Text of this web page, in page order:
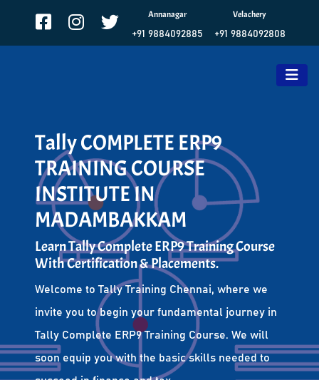
Annanagar
+91 9884092885
Velachery
+91 9884092808
Tally COMPLETE ERP9
TRAINING COURSE
INSTITUTE IN
MADAMBAKKAM
Learn Tally Complete ERP9 Training Course
With Certification & Placements.
Welcome to Tally Training Chennai, where we
invite you to begin your fundamental journey in
Tally Complete ERP9 Training Course. We will
soon equip you with the basic skills needed to